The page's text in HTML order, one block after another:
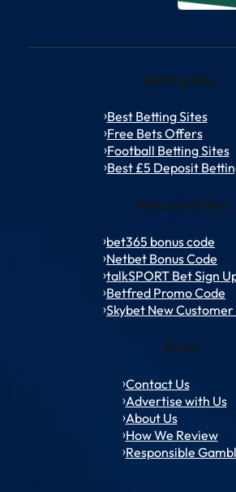
Betting Sites
Best Betting Sites
Free Bets Offers
Football Betting Sites
Best £5 Deposit
Welcome Offers
bet365 bonus code
Netbet Bonus Code
talkSPORT Bet Sign
Betfred Promo Code
Skybet New
Policy
Contact Us
Advertise with Us
About Us
How We Review
Responsible